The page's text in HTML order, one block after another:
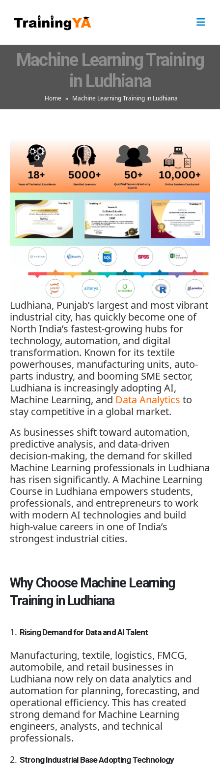
Machine Learning Training
in Ludhiana
Home » Machine Learning Training in Ludhiana
Ludhiana, Punjab’s largest and most vibrant
industrial city, has quickly become one of
North India’s fastest-growing hubs for
technology, automation, and digital
transformation. Known for its textile
powerhouses, manufacturing units, auto-
parts industry, and booming SME sector,
Ludhiana is increasingly adopting AI,
Machine Learning, and Data Analytics to
stay competitive in a global market.
As businesses shift toward automation,
predictive analysis, and data-driven
decision-making, the demand for skilled
Machine Learning professionals in Ludhiana
has risen significantly. A Machine Learning
Course in Ludhiana empowers students,
professionals, and entrepreneurs to work
with modern AI technologies and build
high-value careers in one of India’s
strongest industrial cities.
Why Choose Machine Learning
Training in Ludhiana
Rising Demand for Data and AI Talent
Manufacturing, textile, logistics, FMCG,
automobile, and retail businesses in
Ludhiana now rely on data analytics and
automation for planning, forecasting, and
operational efficiency. This has created
strong demand for Machine Learning
engineers, analysts, and technical
professionals.
Strong Industrial Base Adopting Technology